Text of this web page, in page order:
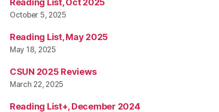
Reading List, Oct 2025
October 5, 2025
Reading List, May 2025
May 18, 2025
CSUN 2025 Reviews
March 22, 2025
Reading List+, December 2024